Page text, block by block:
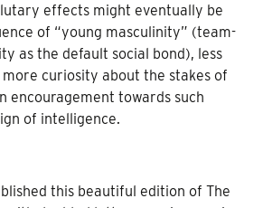
effects might eventually be
of “young masculinity” (team-
as the default social bond), less
curiosity about the stakes of
encouragement towards such
of intelligence.
this beautiful edition of The